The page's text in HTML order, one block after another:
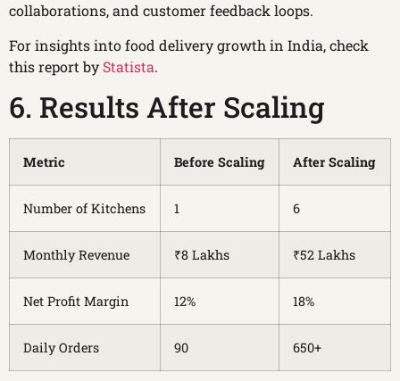
collaborations, and customer feedback loops.
For insights into food delivery growth in India, check
this report by Statista.
6. Results After Scaling
Metric Before Scaling After Scaling
Number of Kitchens 1 6
Monthly Revenue ₹8 Lakhs ₹52 Lakhs
Net Profit Margin 12% 18%
Daily Orders 90 650+